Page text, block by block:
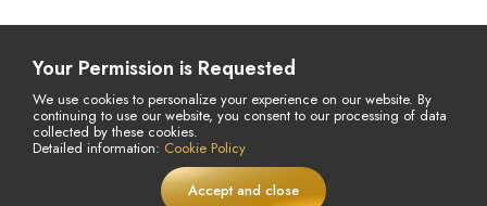
Your Permission is Requested
We use cookies to personalize your experience on our website. By
continuing to use our website, you consent to our processing of data
collected by these cookies.
Detailed information: Cookie Policy
Accept and close